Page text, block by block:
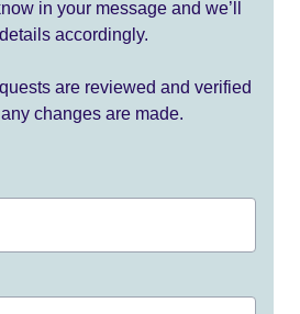
in your message and we’ll
accordingly.
are reviewed and verified
changes are made.